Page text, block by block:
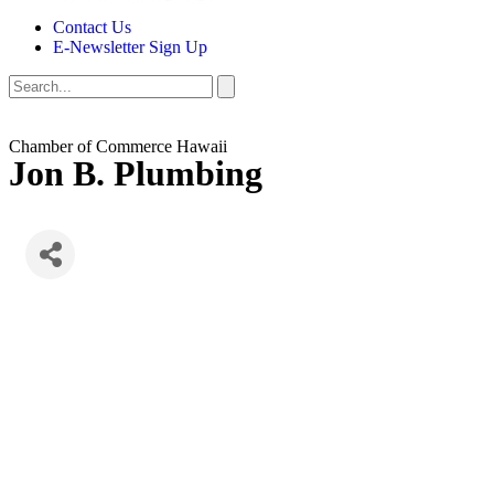
Contact Us
E-Newsletter Sign Up
Chamber of Commerce Hawaii
Jon B. Plumbing